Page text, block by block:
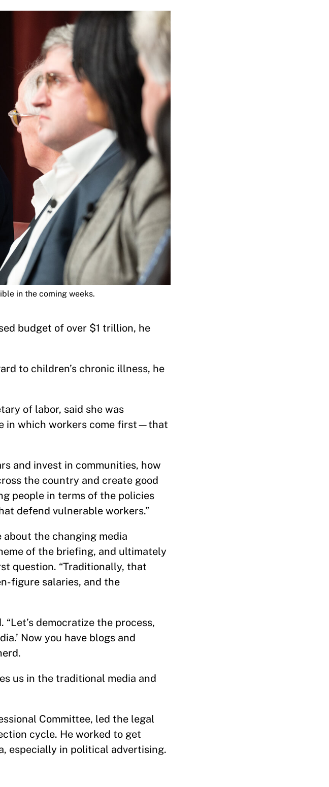
in the coming weeks.
budget of over $1 trillion, he
to children’s chronic illness, he
of labor, said she was
in which workers come first—that
and invest in communities, how
the country and create good
people in terms of the policies
defend vulnerable workers.”
the changing media
of the briefing, and ultimately
question. “Traditionally, that
figure salaries, and the
democratize the process,
Now you have blogs and
us in the traditional media and
Committee, led the legal
cycle. He worked to get
especially in political advertising.